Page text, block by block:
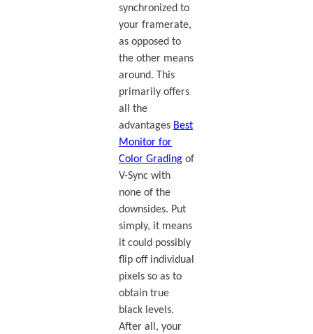
synchronized to
your framerate,
as opposed to
the other means
around. This
primarily offers
all the
advantages Best
Monitor for
Color Gradingof
V-Sync with
none of the
downsides. Put
simply, it means
it could possibly
flip off individual
pixels so as to
obtain true
black levels.
After all, your